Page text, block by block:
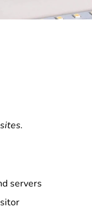
servers